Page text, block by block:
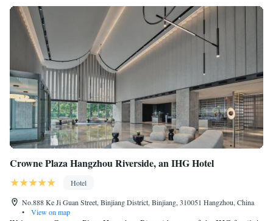
Crowne Plaza Hangzhou Riverside, an IHG Hotel
Hotel
No.888 Ke Ji Guan Street, Binjiang District, Binjiang, 310051 Hangzhou, China
•
View on map